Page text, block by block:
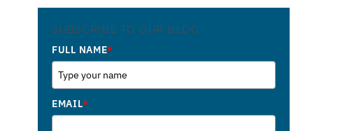
SUBSCRIBE TO OUR BLOG
FULL NAME*
EMAIL*